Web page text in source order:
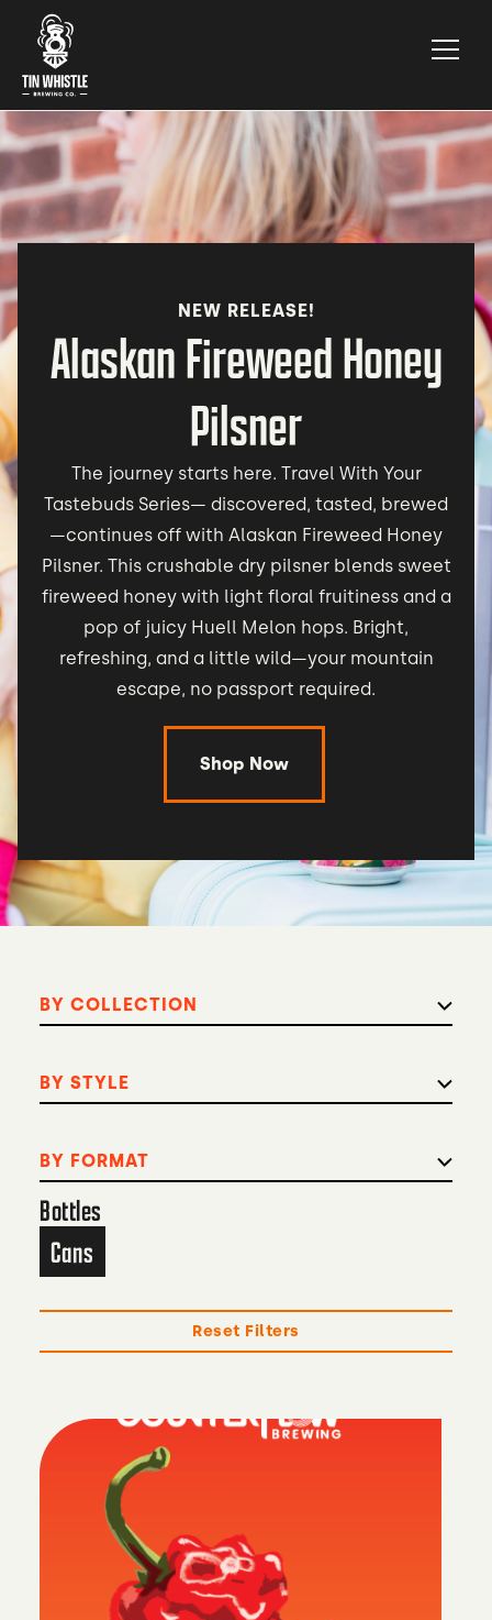
NEW RELEASE!
Alaskan Fireweed Honey
Pilsner
The journey starts here. Travel With Your
Tastebuds Series— discovered, tasted, brewed
—continues off with Alaskan Fireweed Honey
Pilsner. This crushable dry pilsner blends sweet
fireweed honey with light floral fruitiness and a
pop of juicy Huell Melon hops. Bright,
refreshing, and a little wild—your mountain
escape, no passport required.
Shop Now
BY COLLECTION
BY STYLE
BY FORMAT
Bottles
Cans
Reset Filters